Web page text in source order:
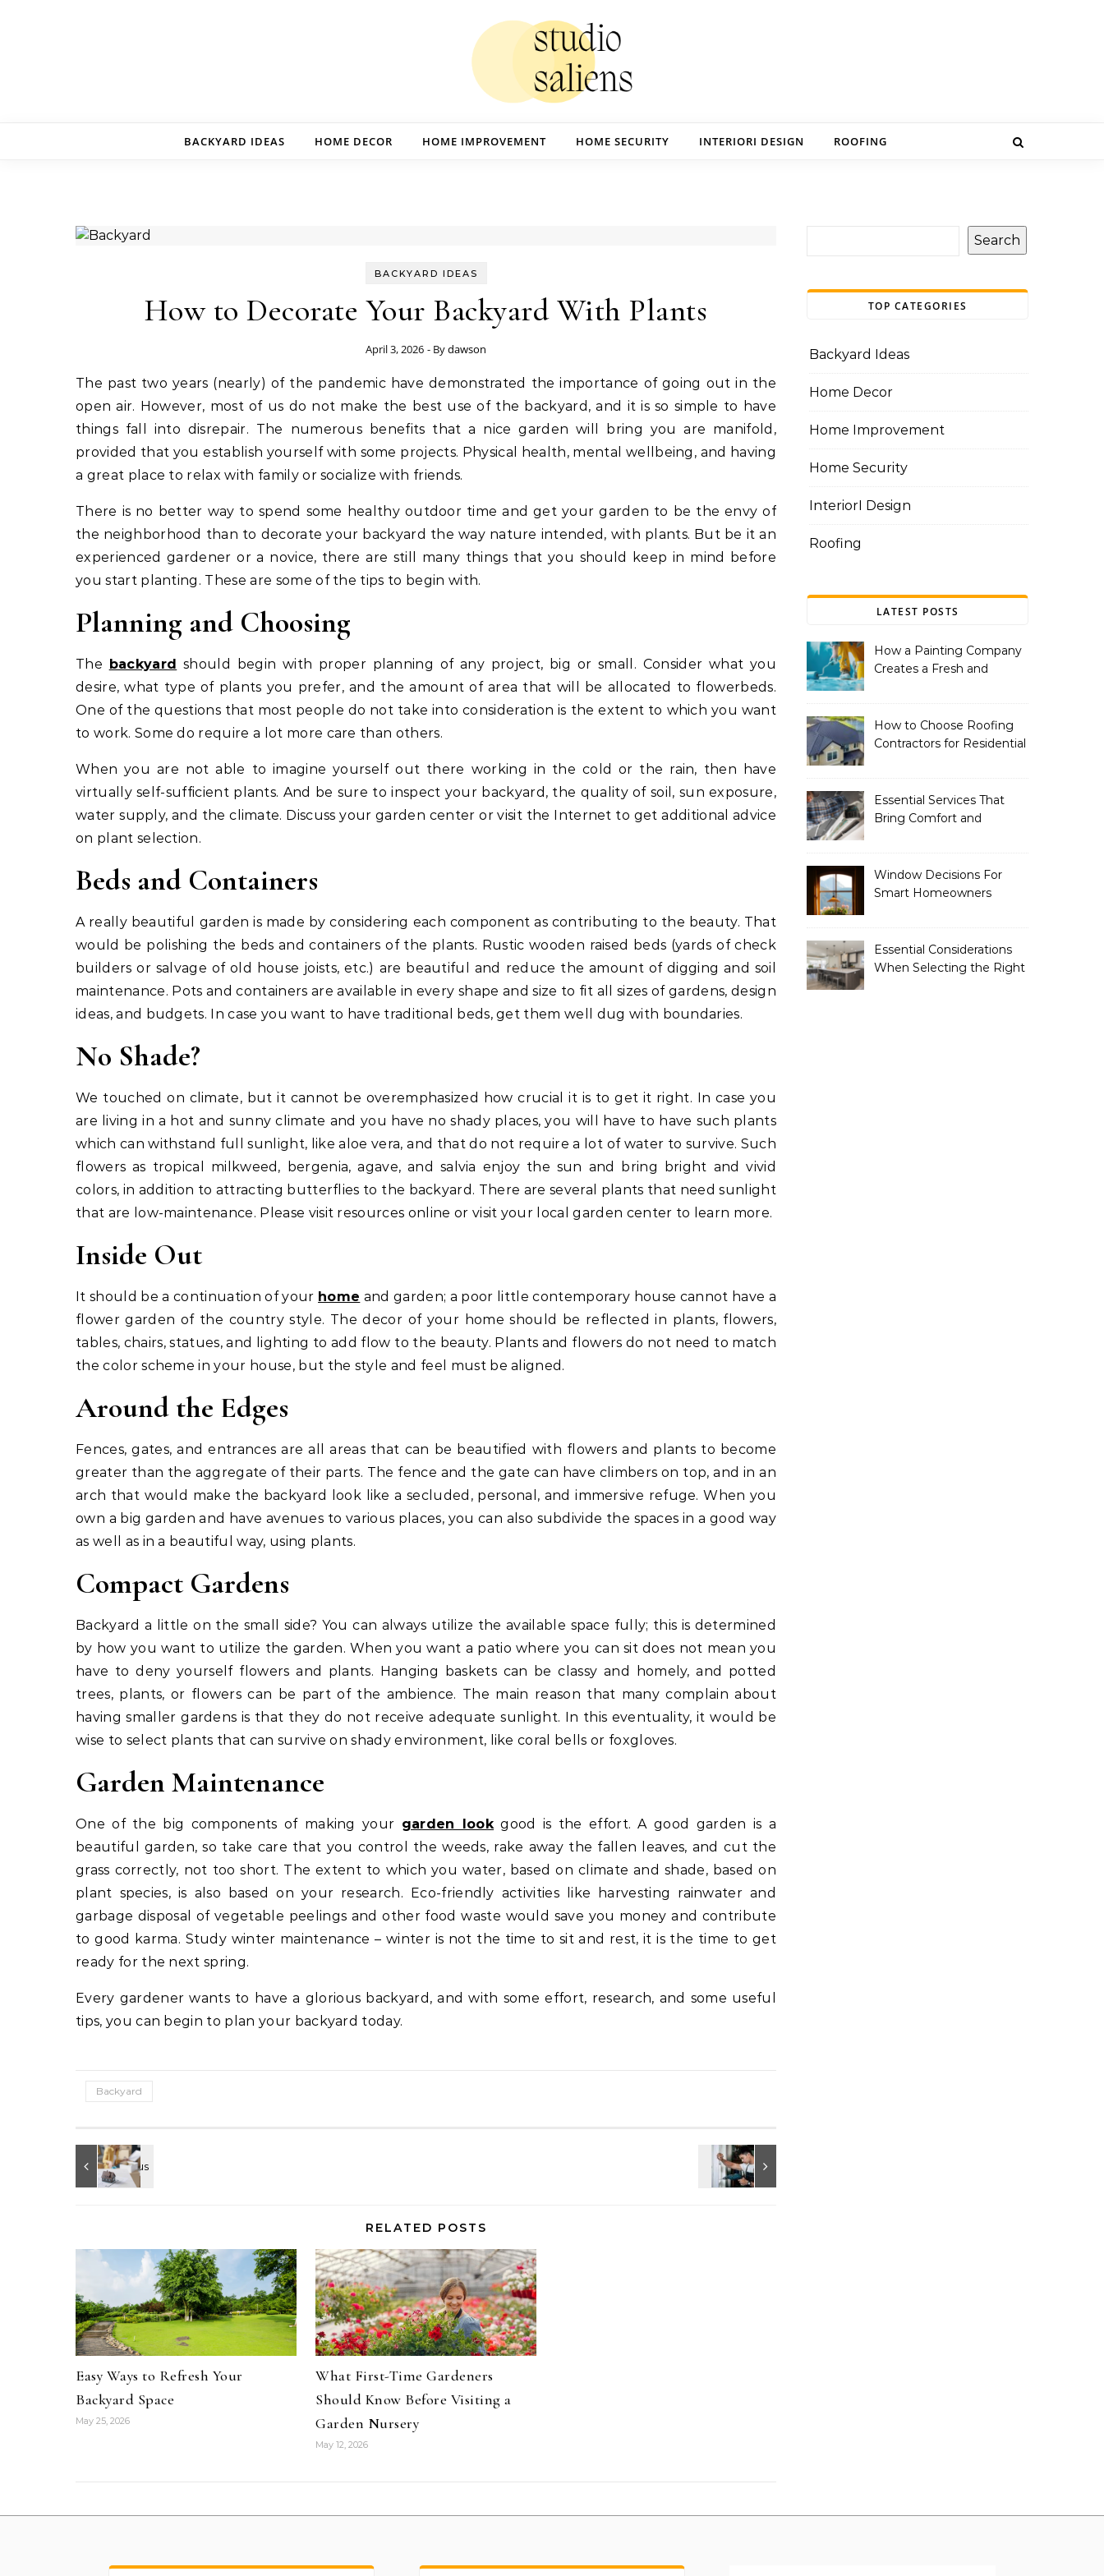
BACKYARD IDEAS HOME DECOR HOME IMPROVEMENT HOME SECURITY INTERIORI DESIGN ROOFING
BACKYARD IDEAS
How to Decorate Your Backyard With Plants
April 3, 2026 - Bydawson
The past two years (nearly) of the pandemic have demonstrated the importance of going out in the
open air. However, most of us do not make the best use of the backyard, and it is so simple to have
things fall into disrepair. The numerous benefits that a nice garden will bring you are manifold,
provided that you establish yourself with some projects. Physical health, mental wellbeing, and having
a great place to relax with family or socialize with friends.
There is no better way to spend some healthy outdoor time and get your garden to be the envy of
the neighborhood than to decorate your backyard the way nature intended, with plants. But be it an
experienced gardener or a novice, there are still many things that you should keep in mind before
you start planting. These are some of the tips to begin with.
Planning and Choosing
The backyard should begin with proper planning of any project, big or small. Consider what you
desire, what type of plants you prefer, and the amount of area that will be allocated to flowerbeds.
One of the questions that most people do not take into consideration is the extent to which you want
to work. Some do require a lot more care than others.
When you are not able to imagine yourself out there working in the cold or the rain, then have
virtually self-sufficient plants. And be sure to inspect your backyard, the quality of soil, sun exposure,
water supply, and the climate. Discuss your garden center or visit the Internet to get additional advice
on plant selection.
Beds and Containers
A really beautiful garden is made by considering each component as contributing to the beauty. That
would be polishing the beds and containers of the plants. Rustic wooden raised beds (yards of check
builders or salvage of old house joists, etc.) are beautiful and reduce the amount of digging and soil
maintenance. Pots and containers are available in every shape and size to fit all sizes of gardens, design
ideas, and budgets. In case you want to have traditional beds, get them well dug with boundaries.
No Shade?
We touched on climate, but it cannot be overemphasized how crucial it is to get it right. In case you
are living in a hot and sunny climate and you have no shady places, you will have to have such plants
which can withstand full sunlight, like aloe vera, and that do not require a lot of water to survive. Such
flowers as tropical milkweed, bergenia, agave, and salvia enjoy the sun and bring bright and vivid
colors, in addition to attracting butterflies to the backyard. There are several plants that need sunlight
that are low-maintenance. Please visit resources online or visit your local garden center to learn more.
Inside Out
It should be a continuation of your home and garden; a poor little contemporary house cannot have a
flower garden of the country style. The decor of your home should be reflected in plants, flowers,
tables, chairs, statues, and lighting to add flow to the beauty. Plants and flowers do not need to match
the color scheme in your house, but the style and feel must be aligned.
Around the Edges
Fences, gates, and entrances are all areas that can be beautified with flowers and plants to become
greater than the aggregate of their parts. The fence and the gate can have climbers on top, and in an
arch that would make the backyard look like a secluded, personal, and immersive refuge. When you
own a big garden and have avenues to various places, you can also subdivide the spaces in a good way
as well as in a beautiful way, using plants.
Compact Gardens
Backyard a little on the small side? You can always utilize the available space fully; this is determined
by how you want to utilize the garden. When you want a patio where you can sit does not mean you
have to deny yourself flowers and plants. Hanging baskets can be classy and homely, and potted
trees, plants, or flowers can be part of the ambience. The main reason that many complain about
having smaller gardens is that they do not receive adequate sunlight. In this eventuality, it would be
wise to select plants that can survive on shady environment, like coral bells or foxgloves.
Garden Maintenance
One of the big components of making your garden lookgood is the effort. A good garden is a
beautiful garden, so take care that you control the weeds, rake away the fallen leaves, and cut the
grass correctly, not too short. The extent to which you water, based on climate and shade, based on
plant species, is also based on your research. Eco-friendly activities like harvesting rainwater and
garbage disposal of vegetable peelings and other food waste would save you money and contribute
to good karma. Study winter maintenance – winter is not the time to sit and rest, it is the time to get
ready for the next spring.
Every gardener wants to have a glorious backyard, and with some effort, research, and some useful
tips, you can begin to plan your backyard today.
Backyard
RELATED POSTS
Easy Ways to Refresh Your
Backyard Space
May 25, 2026
What First-Time Gardeners
Should Know Before Visiting a
Garden Nursery
May 12, 2026
Search
TOP CATEGORIES
Backyard Ideas
Home Decor
Home Improvement
Home Security
InteriorI Design
Roofing
LATEST POSTS
How a Painting Company
Creates a Fresh and
How to Choose Roofing
Contractors for Residential
Essential Services That
Bring Comfort and
Window Decisions For
Smart Homeowners
Essential Considerations
When Selecting the Right